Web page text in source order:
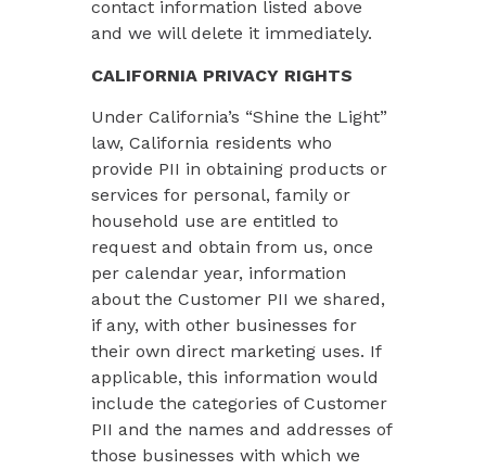
contact information listed above
and we will delete it immediately.
CALIFORNIA PRIVACY RIGHTS
Under California’s “Shine the Light”
law, California residents who
provide PII in obtaining products or
services for personal, family or
household use are entitled to
request and obtain from us, once
per calendar year, information
about the Customer PII we shared,
if any, with other businesses for
their own direct marketing uses. If
applicable, this information would
include the categories of Customer
PII and the names and addresses of
those businesses with which we